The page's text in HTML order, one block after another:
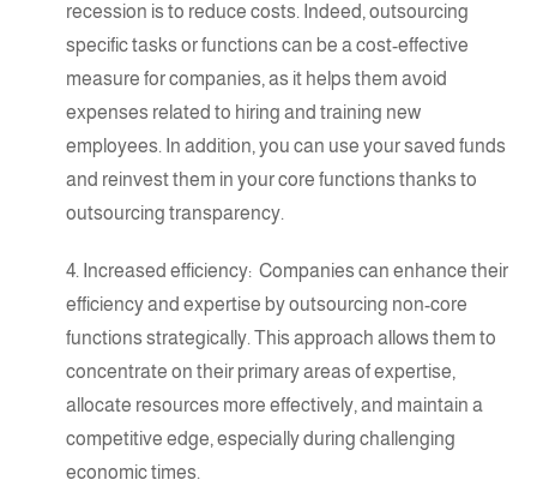
recession is to reduce costs. Indeed, outsourcing
specific tasks or functions can be a cost-effective
measure for companies, as it helps them avoid
expenses related to hiring and training new
employees. In addition, you can use your saved funds
and reinvest them in your core functions thanks to
outsourcing transparency.
4. Increased efficiency: Companies can enhance their
efficiency and expertise by outsourcing non-core
functions strategically. This approach allows them to
concentrate on their primary areas ofexpertise,
allocate resources more effectively, and maintain a
competitive edge, especially during challenging
economic times.